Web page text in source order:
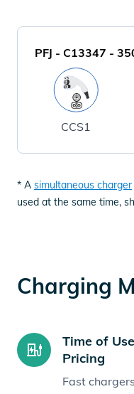
PFJ - C13347 -
CCS1
* A simultaneous charger
used at the same time,
Charging
Time of
Pricing
Fast